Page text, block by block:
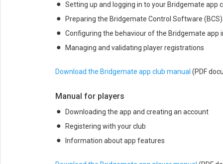
Setting up and logging in to your Bridgemate app
Preparing the Bridgemate Control Software
Configuring the behaviour of the Bridgemate app
Managing and validating player registrations
Download the Bridgemate app club manual (PDF
Manual for players
Downloading the app and creating an account
Registering with your club
Information about app features